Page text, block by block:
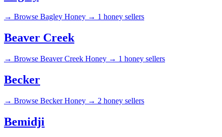
→ Browse Bagley Honey → 1 honey sellers
Beaver Creek
→ Browse Beaver Creek Honey → 1 honey sellers
Becker
→ Browse Becker Honey → 2 honey sellers
Bemidji